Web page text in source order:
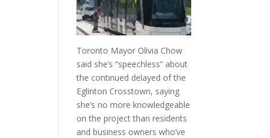
Toronto Mayor Olivia Chow
said she’s “speechless” about
the continued delayed of the
Eglinton Crosstown, saying
she’s no more knowledgeable
on the project than residents
and business owners who’ve